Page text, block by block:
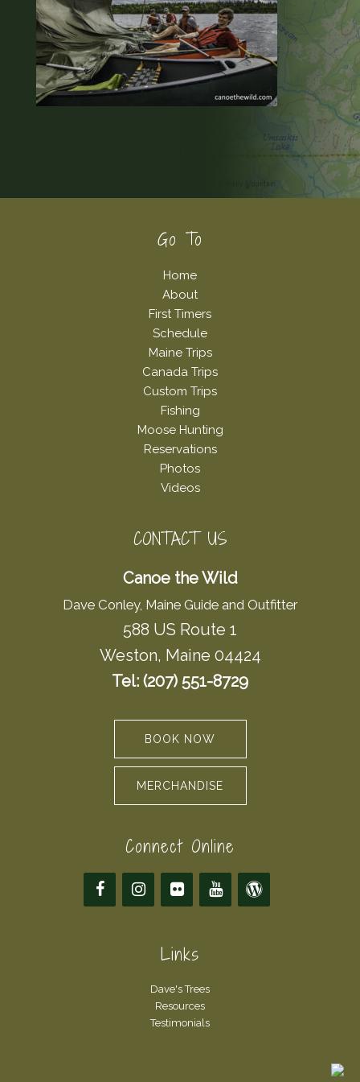
Go To
Home
About
First Timers
Schedule
Maine Trips
Canada Trips
Custom Trips
Fishing
Moose Hunting
Reservations
Photos
Videos
CONTACT US
Canoe the Wild
Dave Conley, Maine Guide and Outfitter
588 US Route 1
Weston, Maine 04424
Tel: (207) 551-8729
BOOK NOW
MERCHANDISE
Connect Online
Links
Dave's Trees
Resources
Testimonials